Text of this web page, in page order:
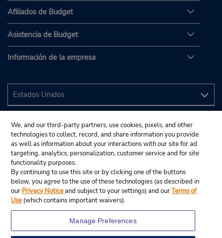
Afiliados de Budget
Asistencia de Budget
Información de la empresa
We, and our third-party partners, use cookies, pixels, and other
technologies to collect, record, and share information you provide
as well as information about your interactions with our site for ad
targeting, analytics, personalization, customer service and for site
functionality purposes.
By continuing to use this site or by clicking one of the buttons
below, you agree to the use of these technologies (as described in
our Privacy Noticeand subject to your settings) and ourTerms of
Use (which contains important waivers).
Manage Preferences